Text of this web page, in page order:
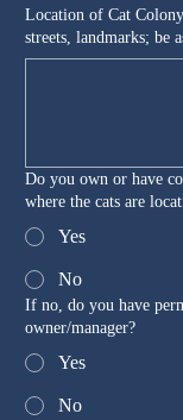
Location of Cat
streets, landmarks; be
Do you own or have
where the cats are
Yes
No
If no, do you have
owner/manager?
Yes
No